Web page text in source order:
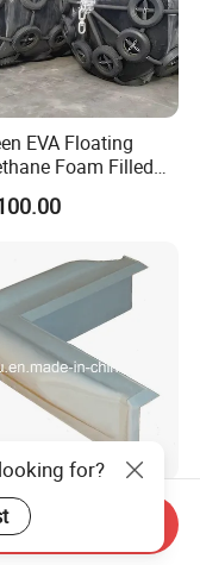
EVA Floating
Foam Filled
Dock Side
for?